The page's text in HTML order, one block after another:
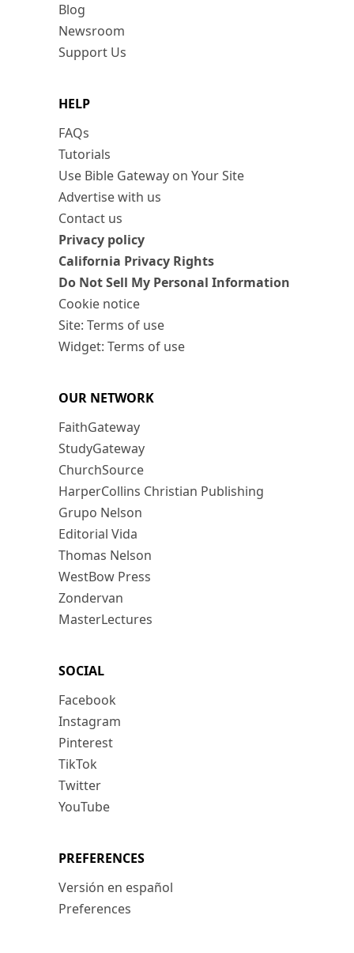
Blog
Newsroom
Support Us
HELP
FAQs
Tutorials
Use Bible Gateway on Your Site
Advertise with us
Contact us
Privacy policy
California Privacy Rights
Do Not Sell My Personal Information
Cookie notice
Site: Terms of use
Widget: Terms of use
OUR NETWORK
FaithGateway
StudyGateway
ChurchSource
HarperCollins Christian Publishing
Grupo Nelson
Editorial Vida
Thomas Nelson
WestBow Press
Zondervan
MasterLectures
SOCIAL
Facebook
Instagram
Pinterest
TikTok
Twitter
YouTube
PREFERENCES
Versión en español
Preferences